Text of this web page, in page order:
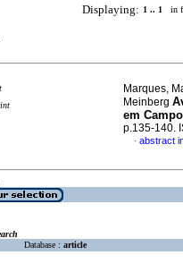
Displaying: 1 .. 1 in
Marques,
Meinberg
em
p.135-140.
· abstract
Database : article